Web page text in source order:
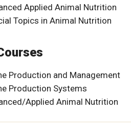
Applied Animal Nutrition
Topics in Animal Nutrition
Production and Management
Production Systems
Applied Animal Nutrition